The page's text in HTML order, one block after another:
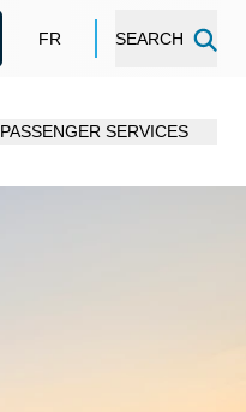
FR SEARCH
PASSENGER SERVICES